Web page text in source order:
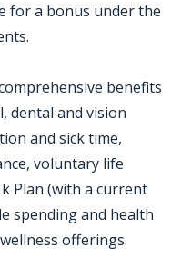
for a bonus under the
benefits
dental and vision
and sick time,
voluntary life
Plan (with a current
spending and health
offerings.